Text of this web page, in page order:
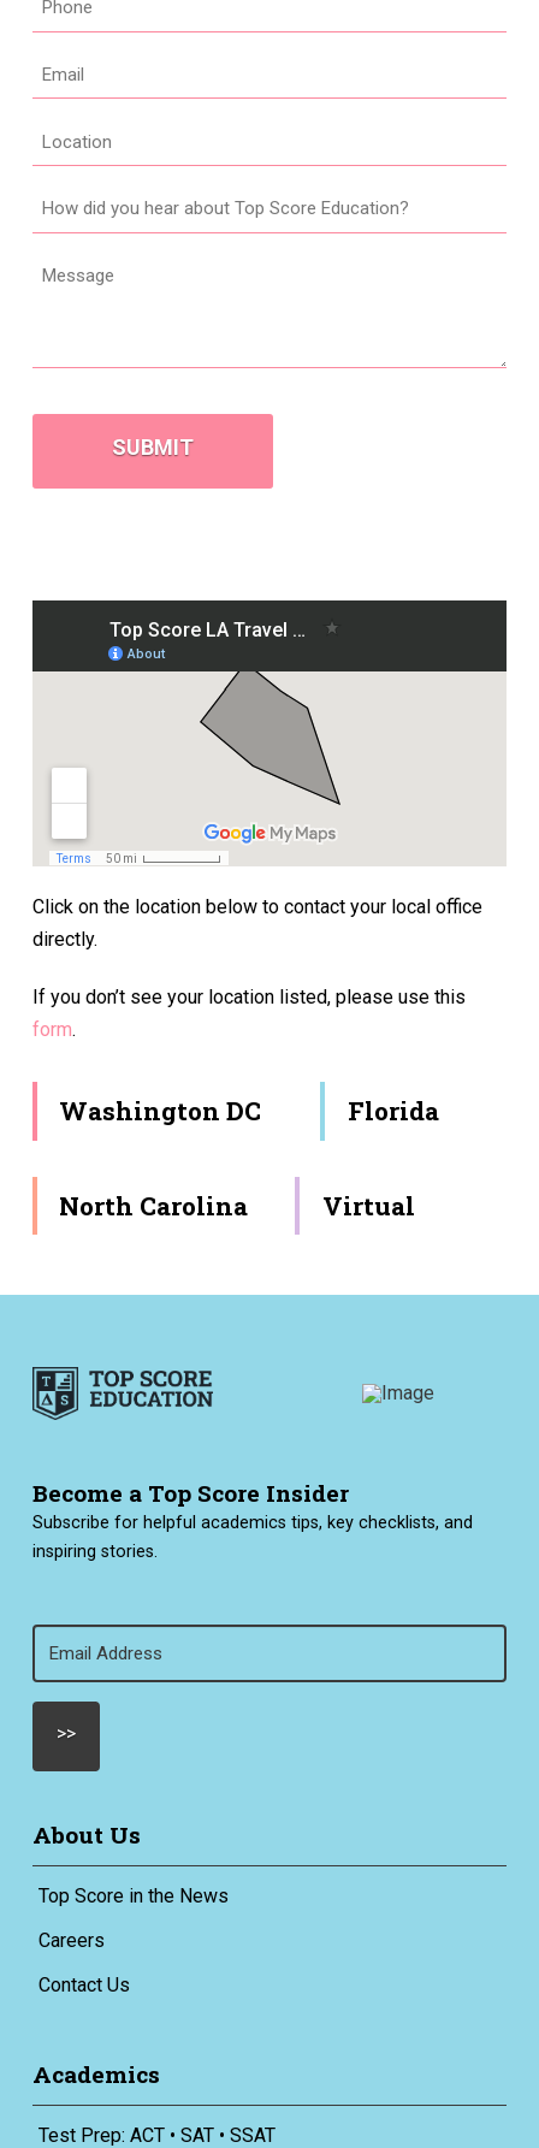
*
Email
*
Location
How
did
you
Top
Message
Click on the location below to contact your local office
directly.
If you don’t see your location listed, please use this
form.
Washington DC Florida
North Carolina Virtual
Become a Top Score Insider
Subscribe for helpful academics tips, key checklists, and
inspiring stories.
(Required)
About Us
Top Score in the News
Careers
Contact Us
Academics
Test Prep: ACT • SAT • SSAT